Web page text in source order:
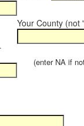
Your County (not
(enter NA if not